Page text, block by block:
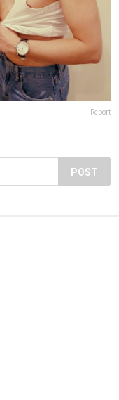
Report
POST